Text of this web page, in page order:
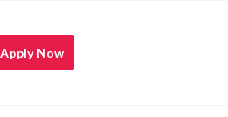
Apply Now